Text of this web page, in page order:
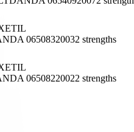
06508320032 strengths
06508220022 strengths